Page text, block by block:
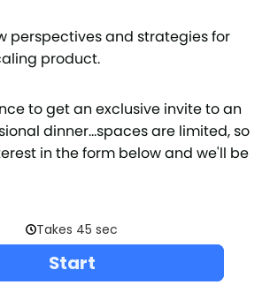
perspectives and strategies for
product.
to get an exclusive invite to an
dinner...spaces are limited, so
in the form below and we'll be